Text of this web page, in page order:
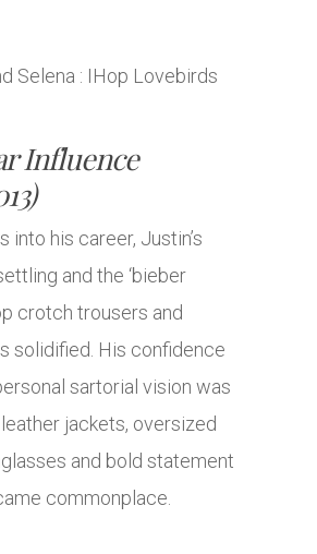
Influence
into his career, Justin’s
and the ‘bieber
crotch trousers and
solidified. His confidence
sartorial vision was
jackets, oversized
and bold statement
commonplace.